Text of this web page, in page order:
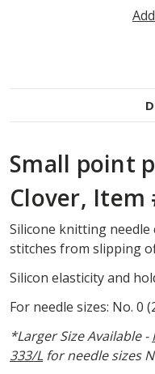
Small point
Clover, Item
Silicone knitting
stitches from slipping
Silicon elasticity and
For needle sizes: No. 0
*Larger Size Available -
333/L for needle sizes